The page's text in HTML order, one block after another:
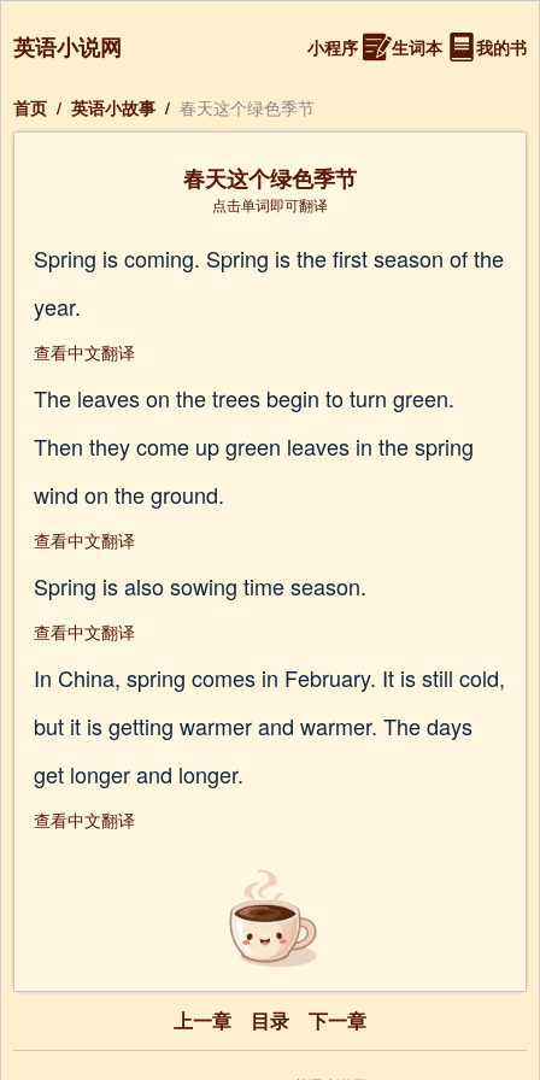
英语小说网 小程序 生词本 我的书
首页 / 英语小故事 / 春天这个绿色季节
春天这个绿色季节
点击单词即可翻译
Spring is coming. Spring is the first season of the
year.
查看中文翻译
The leaves on the trees begin to turn green.
Then they come up green leaves in the spring
wind on the ground.
查看中文翻译
Spring is also sowing time season.
查看中文翻译
In China, spring comes in February. It is still cold,
but it is getting warmer and warmer. The days
get longer and longer.
查看中文翻译
上一章 目录 下一章